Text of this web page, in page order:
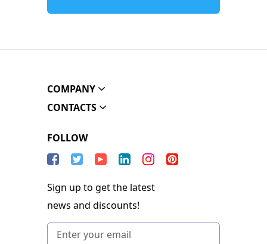
COMPANY
CONTACTS
FOLLOW
Sign up to get the latest
news and discounts!